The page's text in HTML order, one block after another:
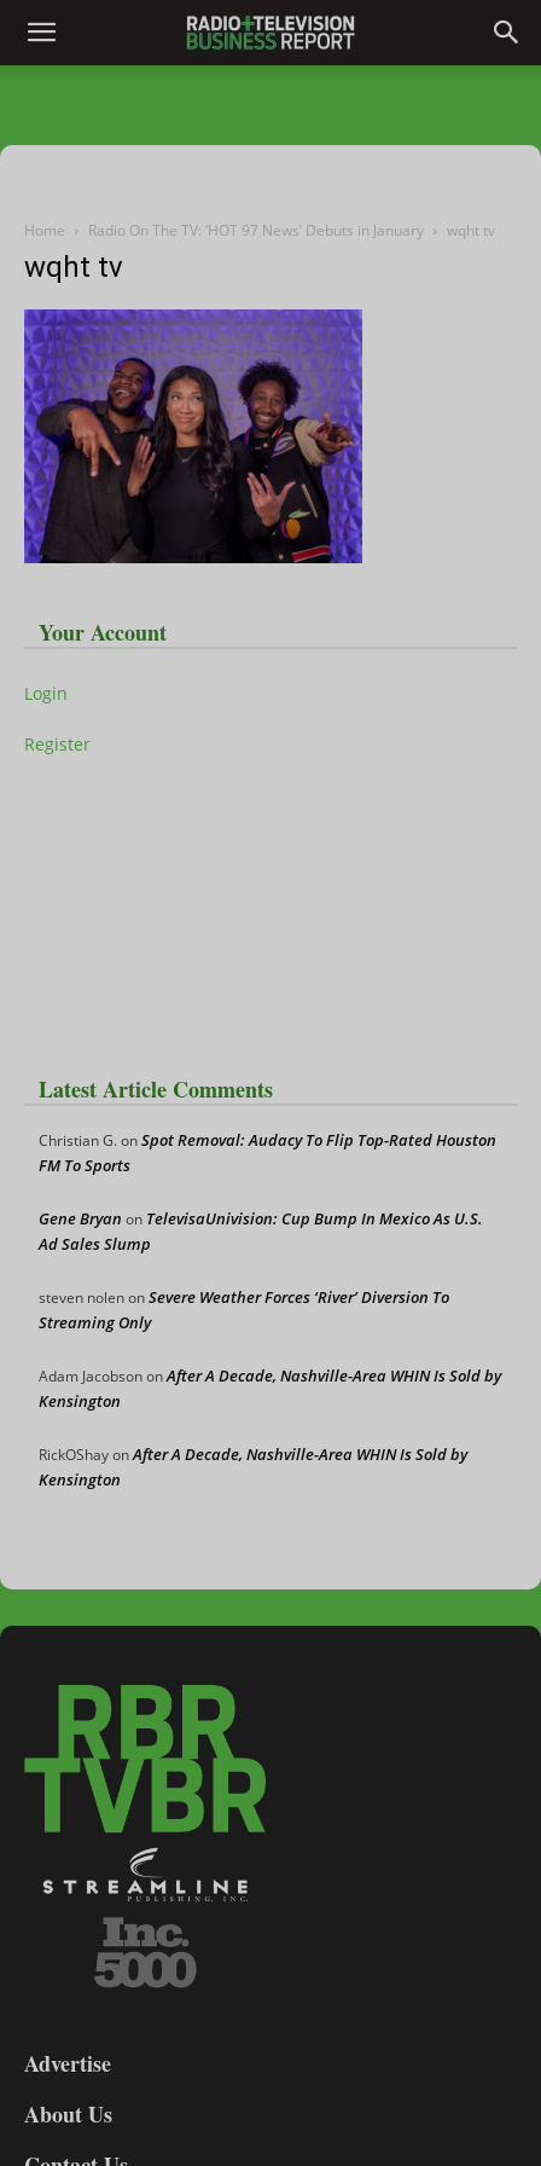
Home Radio On The TV: ‘HOT 97 News’ Debuts in January wqht tv
wqht tv
Your Account
Login
Register
Latest Article Comments
Christian G.onSpot Removal: Audacy To Flip Top-Rated Houston
FM To Sports
Gene Bryan on TelevisaUnivision: Cup Bump In Mexico As U.S.
Ad Sales Slump
steven nolenonSevere Weather Forces ‘River’ Diversion To
Streaming Only
Adam JacobsononAfter A Decade, Nashville-Area WHIN Is Sold by
Kensington
RickOShayonAfter A Decade, Nashville-Area WHIN Is Sold by
Kensington
DL9
Advertise
About Us